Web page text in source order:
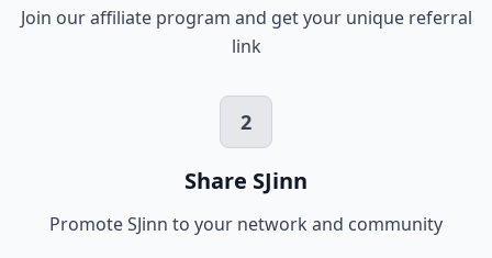
Join our affiliate program and get your unique referral
link
2
Share SJinn
Promote SJinn to your network and community